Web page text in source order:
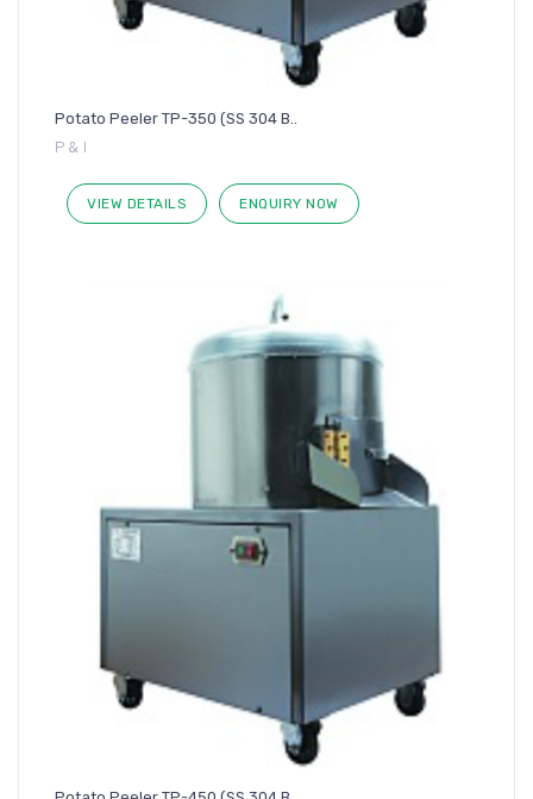
Potato Peeler TP-350 (SS 304 B..
P & I
VIEW DETAILS ENQUIRY NOW